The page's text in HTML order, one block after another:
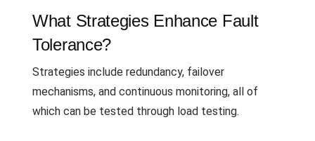
What Strategies Enhance Fault
Tolerance?
Strategies include redundancy, failover
mechanisms, and continuous monitoring, all of
which can be tested through load testing.